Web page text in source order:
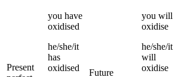
Present
you have
oxidised
he/she/it
has
oxidised
Future
you will
oxidise
he/she/it
will
oxidise